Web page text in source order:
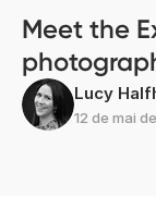
Meet the
Lucy
12 de mai